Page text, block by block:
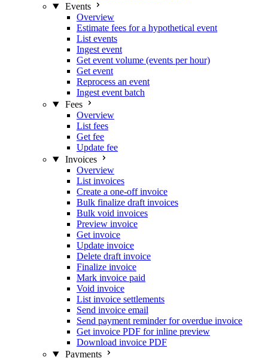
Events
Overview
Estimate fees for a hypothetical event
List events
Ingest event
Get event volume (events per hour)
Get event
Reprocess an event
Ingest event batch
Fees
Overview
List fees
Get fee
Update fee
Invoices
Overview
List invoices
Create a one-off invoice
Bulk finalize draft invoices
Bulk void invoices
Preview invoice
Get invoice
Update invoice
Delete draft invoice
Finalize invoice
Mark invoice paid
Void invoice
List invoice settlements
Send invoice email
Send payment reminder for overdue invoice
Get invoice PDF for inline preview
Download invoice PDF
Payments